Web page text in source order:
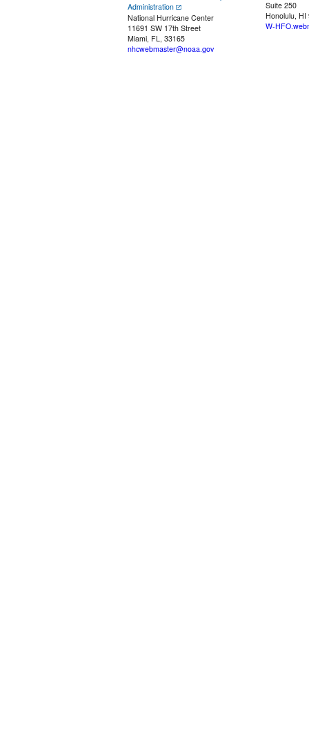
Administration
National Hurricane Center
11691 SW 17th Street
Miami, FL, 33165
nhcwebmaster@noaa.gov
Suite 250
Honolulu, HI
W-